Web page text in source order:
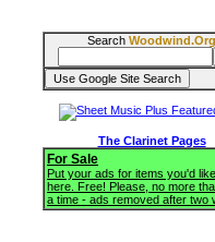
Search Woodwind.Org
The Clarinet Pages
For Sale
Put your ads for items you'd
here. Free! Please, no more
a time - ads removed after two